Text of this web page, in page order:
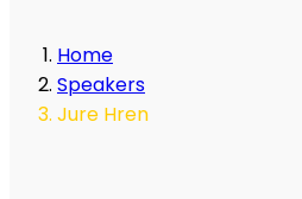
Home
Speakers
Jure Hren